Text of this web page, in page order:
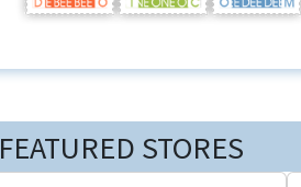
FEATURED STORES